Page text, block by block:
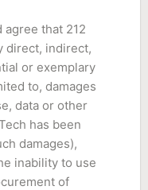
that 212
direct, indirect,
or exemplary
to, damages
data or other
has been
damages),
inability to use
of